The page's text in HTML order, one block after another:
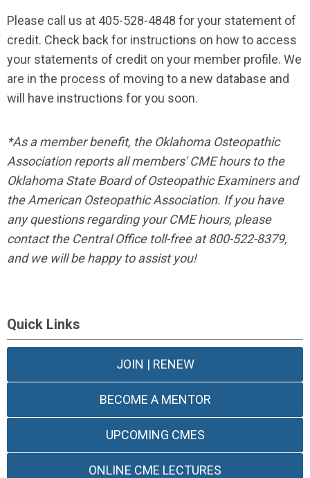
Please call us at 405-528-4848 for your statement of
credit. Check back for instructions on how to access
your statements of credit on your member profile. We
are in the process of moving to a new database and
will have instructions for you soon.
*As a member benefit, the Oklahoma Osteopathic
Association reports all members' CME hours to the
Oklahoma State Board of Osteopathic Examiners and
the American Osteopathic Association. If you have
any questions regarding your CME hours, please
contact the Central Office toll-free at 800-522-8379,
and we will be happy to assist you!
Quick Links
JOIN | RENEW
BECOME A MENTOR
UPCOMING CMES
ONLINE CME LECTURES